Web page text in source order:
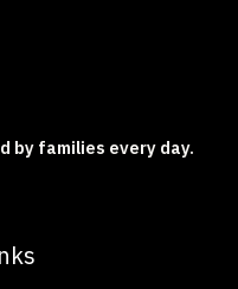
by families every day.